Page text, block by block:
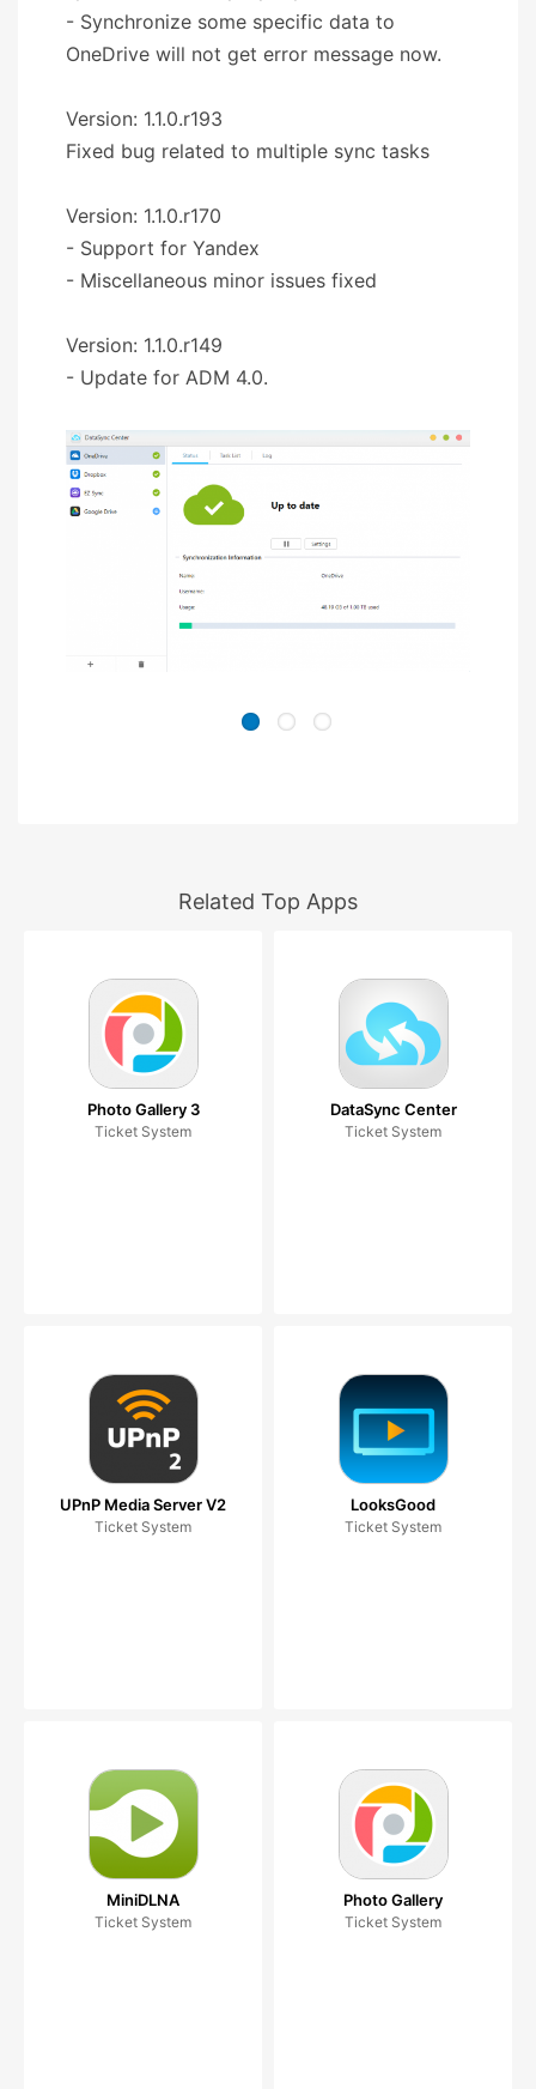
- Synchronize some specific data to
OneDrive will not get error message now.
Version: 1.1.0.r193
Fixed bug related to multiple sync tasks
Version: 1.1.0.r170
- Support for Yandex
- Miscellaneous minor issues fixed
Version: 1.1.0.r149
- Update for ADM 4.0.
Related Top Apps
Photo Gallery 3
Ticket System
DataSync Center
Ticket System
UPnP Media Server V2
Ticket System
LooksGood
Ticket System
MiniDLNA
Ticket System
Photo Gallery
Ticket System